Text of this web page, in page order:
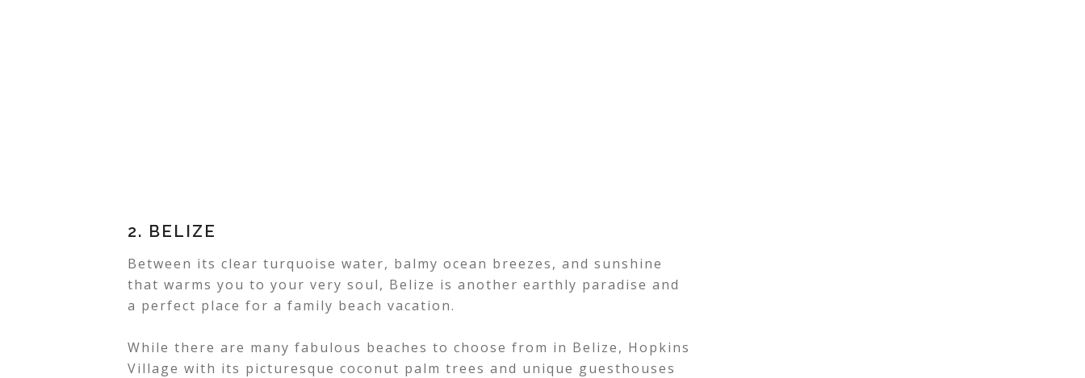
2. BELIZE
Between its clear turquoise water, balmy ocean breezes, and sunshine
that warms you to your very soul, Belize is another earthly paradise and
a perfect place for a family beach vacation.
While there are many fabulous beaches to choose from in Belize, Hopkins
Village with its picturesque coconut palm trees and unique guesthouses